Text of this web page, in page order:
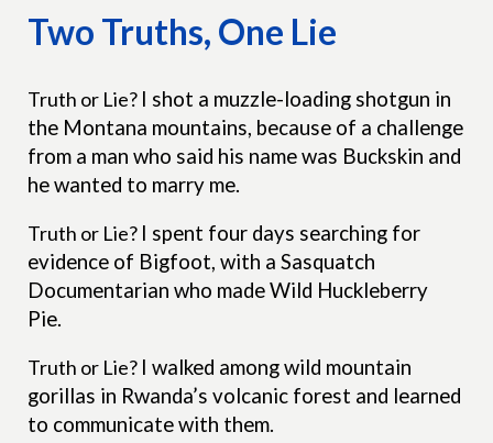
Two Truths, One Lie
Truth or Lie? I shot a muzzle-loading shotgun in
the Montana mountains, because of a challenge
from a man who said his name was Buckskin and
he wanted to marry me.
Truth or Lie? I spent four days searching for
evidence of Bigfoot, with a Sasquatch
Documentarian who made Wild Huckleberry
Pie.
Truth or Lie? I walked among wild mountain
gorillas in Rwanda’s volcanic forest and learned
to communicate with them.